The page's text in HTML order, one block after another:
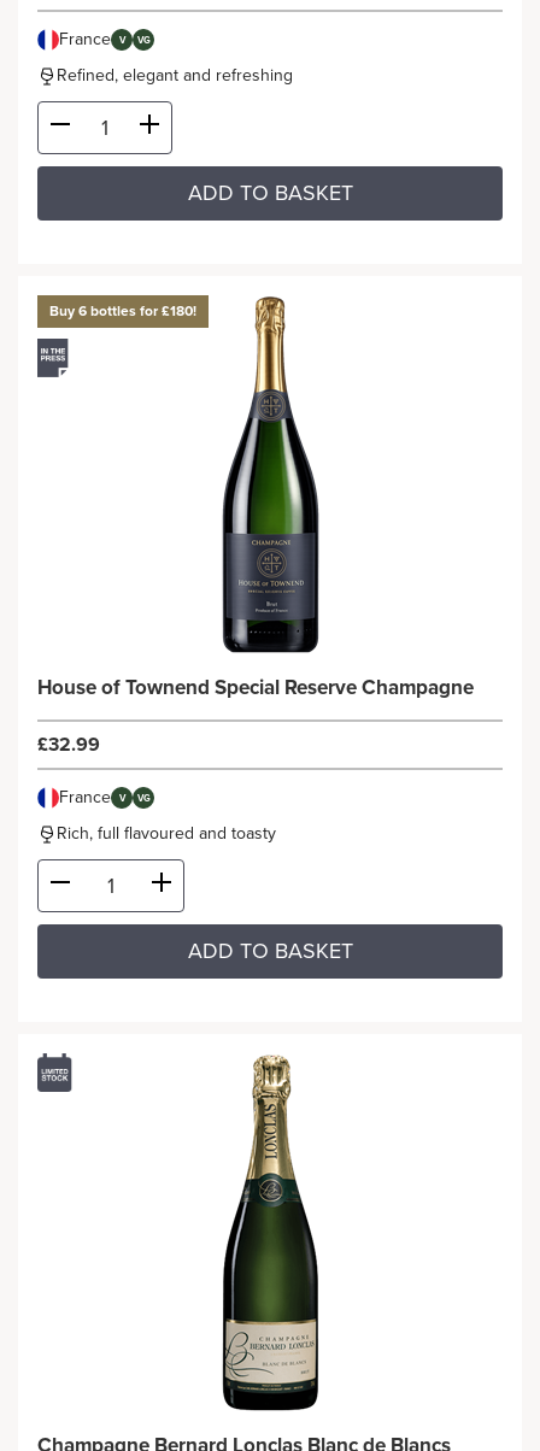
France V VG
Refined, elegant and refreshing
ADD TO BASKET
Buy 6 bottles for £180!
House of Townend Special Reserve Champagne
£32.99
France V VG
Rich, full flavoured and toasty
ADD TO BASKET
Champagne Bernard Lonclas Blanc de Blancs